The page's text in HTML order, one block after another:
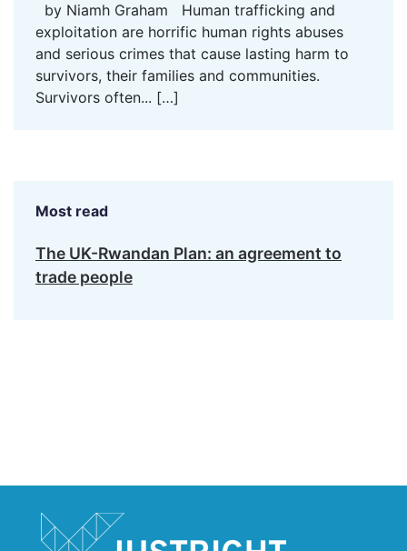
by Niamh Graham Human trafficking and
exploitation are horrific human rights abuses
and serious crimes that cause lasting harm to
survivors, their families and communities.
Survivors often... […]
Most read
The UK-Rwandan Plan: an agreement to
trade people